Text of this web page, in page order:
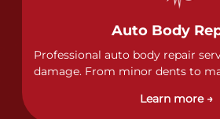
Auto Body
Professional auto body repair
damage. From minor dents to
of collision repairs with precision
Learn more →